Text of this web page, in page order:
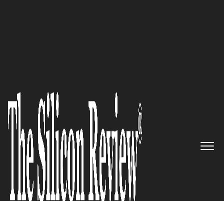
DuploCloud – Making DevOps
and Infrastructure-as-Code
accessible for everyone
The Silicon Review